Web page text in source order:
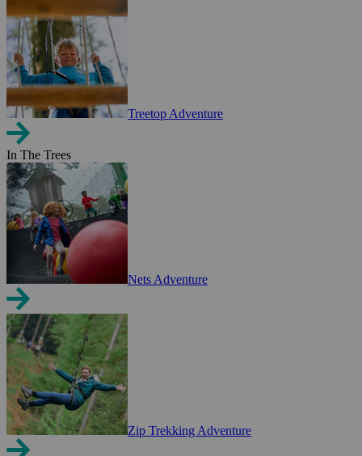
Treetop Adventure
In The Trees
Nets Adventure
Zip Trekking Adventure